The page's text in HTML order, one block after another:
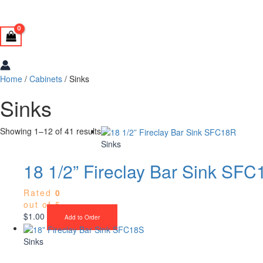
Home / Cabinets / Sinks
Sinks
Showing 1–12 of 41 results
Sinks
18 1/2” Fireclay Bar Sink
Rated 0
out of 5
$1.00 Add to Order
Sinks